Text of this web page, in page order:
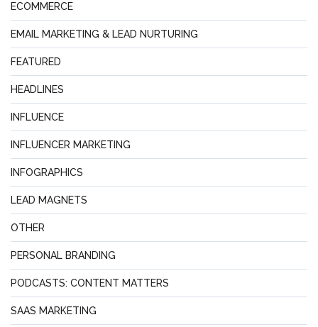
ECOMMERCE
EMAIL MARKETING & LEAD NURTURING
FEATURED
HEADLINES
INFLUENCE
INFLUENCER MARKETING
INFOGRAPHICS
LEAD MAGNETS
OTHER
PERSONAL BRANDING
PODCASTS: CONTENT MATTERS
SAAS MARKETING